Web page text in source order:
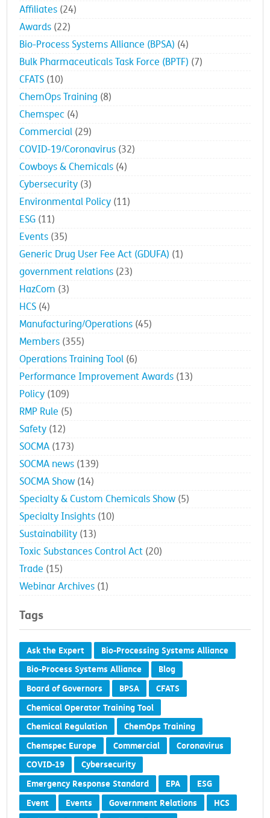
Affiliates (24)
Awards (22)
Bio-Process Systems Alliance (BPSA) (4)
Bulk Pharmaceuticals Task Force (BPTF) (7)
CFATS (10)
ChemOps Training (8)
Chemspec (4)
Commercial (29)
COVID-19/Coronavirus (32)
Cowboys & Chemicals (4)
Cybersecurity (3)
Environmental Policy (11)
ESG (11)
Events (35)
Generic Drug User Fee Act (GDUFA) (1)
government relations (23)
HazCom (3)
HCS (4)
Manufacturing/Operations (45)
Members (355)
Operations Training Tool (6)
Performance Improvement Awards (13)
Policy (109)
RMP Rule (5)
Safety (12)
SOCMA (173)
SOCMA news (139)
SOCMA Show (14)
Specialty & Custom Chemicals Show (5)
Specialty Insights (10)
Sustainability (13)
Toxic Substances Control Act (20)
Trade (15)
Webinar Archives (1)
Tags
Ask the Expert
Bio-Processing Systems Alliance
Bio-Process Systems Alliance
Blog
Board of Governors
BPSA
CFATS
Chemical Operator Training Tool
Chemical Regulation
ChemOps Training
Chemspec Europe
Commercial
Coronavirus
COVID-19
Cybersecurity
Emergency Response Standard
EPA
ESG
Event
Events Government Relations
HCS